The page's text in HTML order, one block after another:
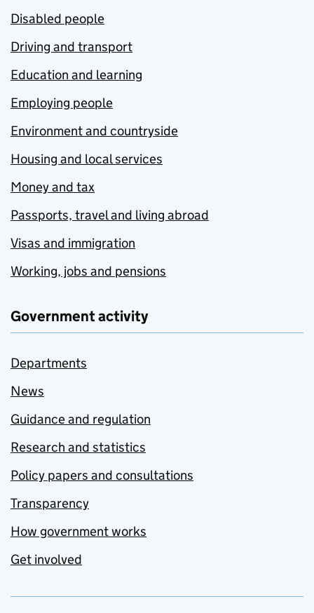
Disabled people
Driving and transport
Education and learning
Employing people
Environment and countryside
Housing and local services
Money and tax
Passports, travel and living abroad
Visas and immigration
Working, jobs and pensions
Government activity
Departments
News
Guidance and regulation
Research and statistics
Policy papers and consultations
Transparency
How government works
Get involved